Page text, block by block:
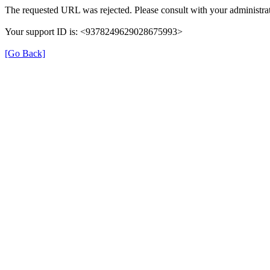
The requested URL was rejected. Please consult with your
Your support ID is: <9378249629028675993>
[Go Back]